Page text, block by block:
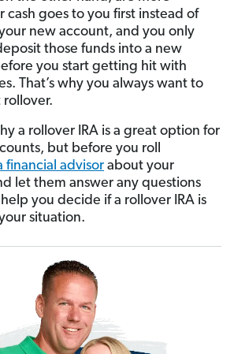
cash goes to you first instead of
new account, and you only
those funds into a new
you start getting hit with
That’s why you always want to
a rollover IRA is a great option for
but before you roll
financial advisor about your
let them answer any questions
you decide if a rollover IRA is
situation.